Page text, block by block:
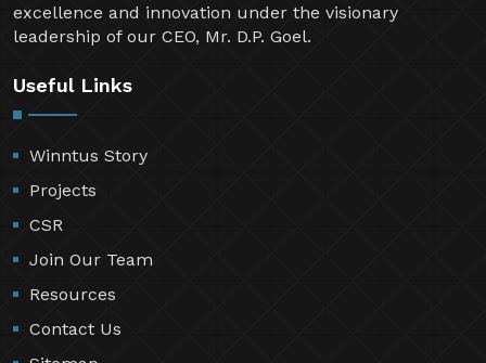
excellence and innovation under the visionary
leadership of our CEO, Mr. D.P. Goel.
Useful Links
Winntus Story
Projects
CSR
Join Our Team
Resources
Contact Us